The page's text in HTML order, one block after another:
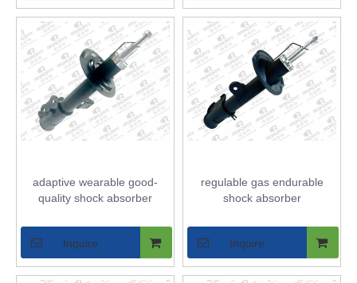
adaptive wearable good-
quality shock absorber
Inquire
regulable gas endurable
shock absorber
Inquire